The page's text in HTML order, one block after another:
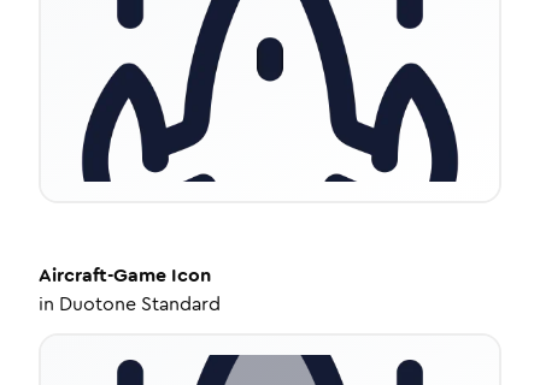
Aircraft-Game Icon
in Duotone Standard